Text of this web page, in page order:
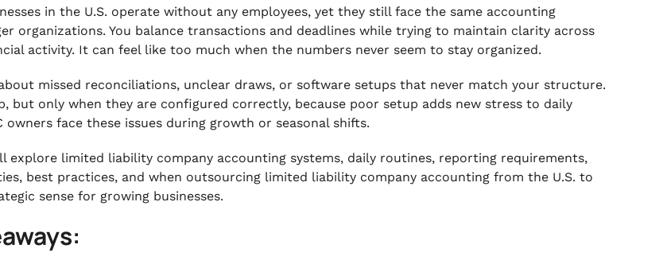
in the U.S. operate without any employees, yet they still face the same accounting
organizations. You balance transactions and deadlines while trying to maintain clarity across
activity. It can feel like too much when the numbers never seem to stay organized.
missed reconciliations, unclear draws, or software setups that never match your structure.
but only when they are configured correctly, because poor setup adds new stress to daily
owners face these issues during growth or seasonal shifts.
explore limited liability company accounting systems, daily routines, reporting requirements,
best practices, and when outsourcing limited liability company accounting from the U.S. to
sense for growing businesses.